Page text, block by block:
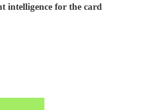
intelligence for the card